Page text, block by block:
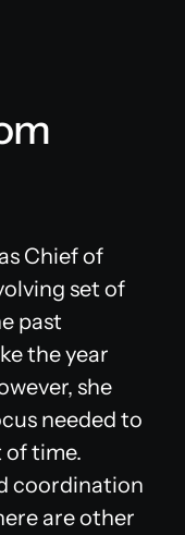
Chief of
set of
past
the year
she
needed to
of time.
coordination
are other